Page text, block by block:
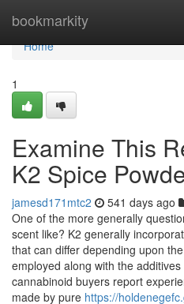
bookmarkity
Home
Home
1
Examine This
K2 Spice
jamesd171mtc2 541 days ago
One of the more generally
scent like? K2 generally
that can differ depending upon
employed along with the
cannabinoid buyers report
made by pure https://